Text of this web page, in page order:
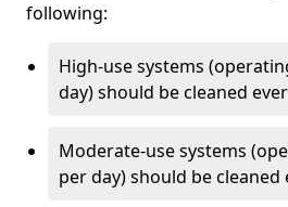
following:
High-use systems
day) should be cleaned
Moderate-use systems
per day) should be cleaned